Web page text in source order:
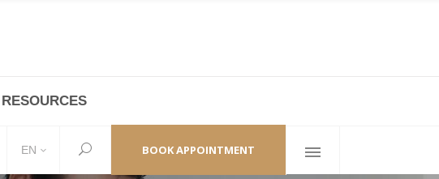
Minhang -Zhidi Plaza,
211 Cheng Jia Qiao Zhi Road
minhang@bodyandsoul.com.cn
RESOURCES
EN BOOK APPOINTMENT